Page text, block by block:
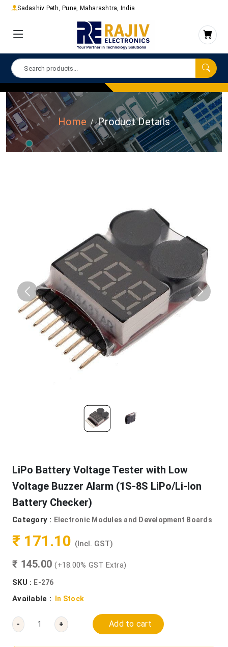
Sadashiv Peth, Pune, Maharashtra, India
Home Product Details
LiPo Battery Voltage Tester with Low
Voltage Buzzer Alarm (1S-8S LiPo/Li-Ion
Battery Checker)
Category : Electronic Modules and Development Boards
₹ 171.10 (Incl. GST)
₹ 145.00(+18.00% GST Extra)
SKU : E-276
Available : In Stock
- + Add to cart